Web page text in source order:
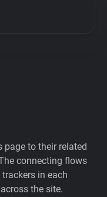
to their related
connecting flows
in each
the site.